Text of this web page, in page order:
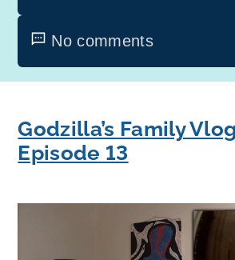
No comments
Godzilla’s Family
Episode 13